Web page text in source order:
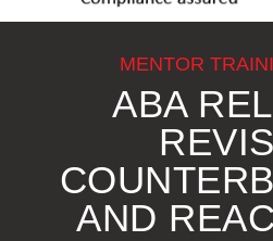
MENTOR
ABA
AND